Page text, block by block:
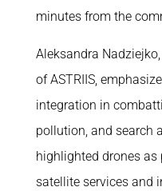
minutes from the
Aleksandra
of ASTRIIS,
integration in
pollution, and search
highlighted drones
satellite services and